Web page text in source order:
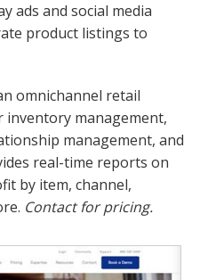
ads and social media
product listings to
omnichannel retail
management,
management, and
real-time reports on
by item, channel,
Contact for pricing.